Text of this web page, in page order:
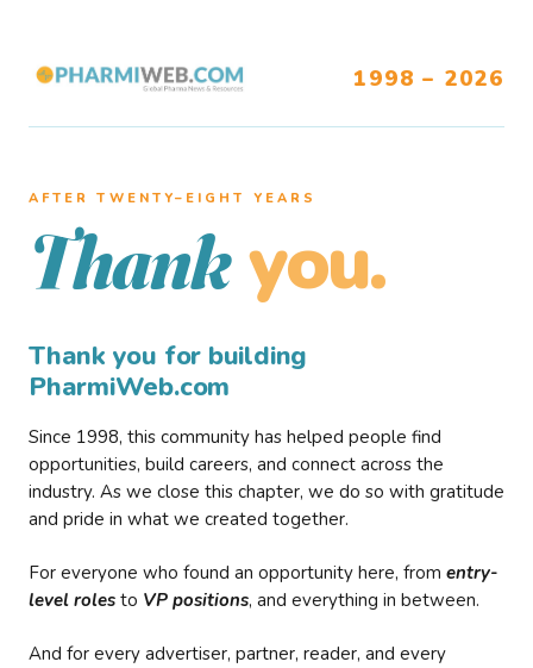
1998 – 2026
AFTER TWENTY–EIGHT YEARS
Thank you.
Thank you for building
PharmiWeb.com
Since 1998, this community has helped people find
opportunities, build careers, and connect across the
industry. As we close this chapter, we do so with gratitude
and pride in what we created together.
For everyone who found an opportunity here, from entry-
level roles to VP positions, and everything in between.
And for every advertiser, partner, reader, and every